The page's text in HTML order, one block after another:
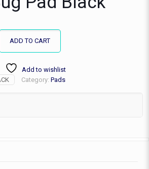
ADD TO CART
Add to wishlist
Category: Pads